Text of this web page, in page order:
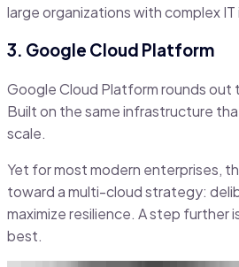
large organizations with complex
3. Google Cloud Platform
Google Cloud Platform rounds out
Built on the same infrastructure
scale.
Yet for most modern enterprises,
toward a multi-cloud strategy:
maximize resilience. A step further
best.